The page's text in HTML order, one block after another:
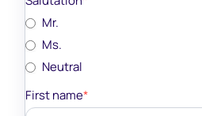
Mr.
Ms.
Neutral
First name*